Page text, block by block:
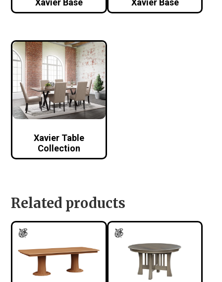
Xavier Base Xavier Base
Xavier Table
Collection
Related products